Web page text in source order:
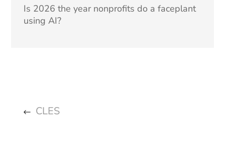
Is 2026 the year nonprofits do a faceplant
using AI?
CLES